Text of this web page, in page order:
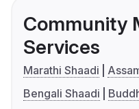
Community
Services
Marathi Shaadi
Bengali Shaadi